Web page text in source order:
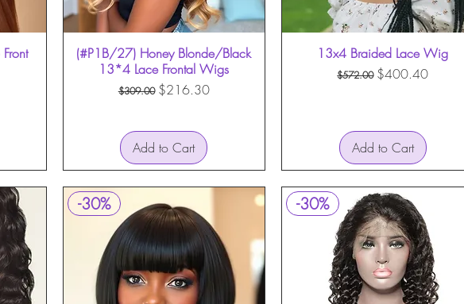
Quick View
(#P1B/27) Honey Blonde/Black
13*4 Lace Frontal Wigs
Regular Price
$309.00 Sale Price
$216.30
Add to Cart
Quick View
13x4 Braided Lace Wig
Regular Price
$572.00 Sale Price
$400.40
Add to Cart
-30% -30%